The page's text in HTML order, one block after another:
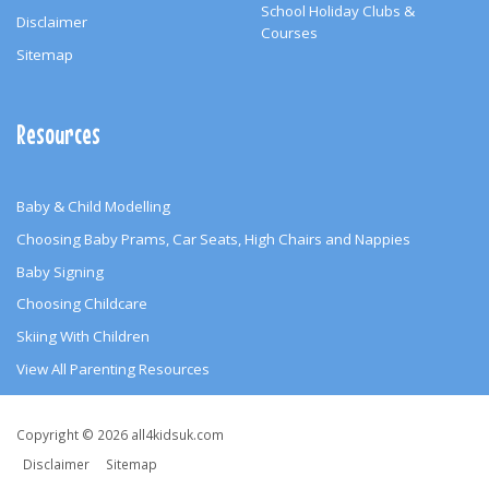
Disclaimer
Sitemap
School Holiday Clubs &
Courses
Resources
Baby & Child Modelling
Choosing Baby Prams, Car Seats, High Chairs and Nappies
Baby Signing
Choosing Childcare
Skiing With Children
View All Parenting Resources
Copyright
Copyright © 2026 all4kidsuk.com
Disclaimer
Sitemap